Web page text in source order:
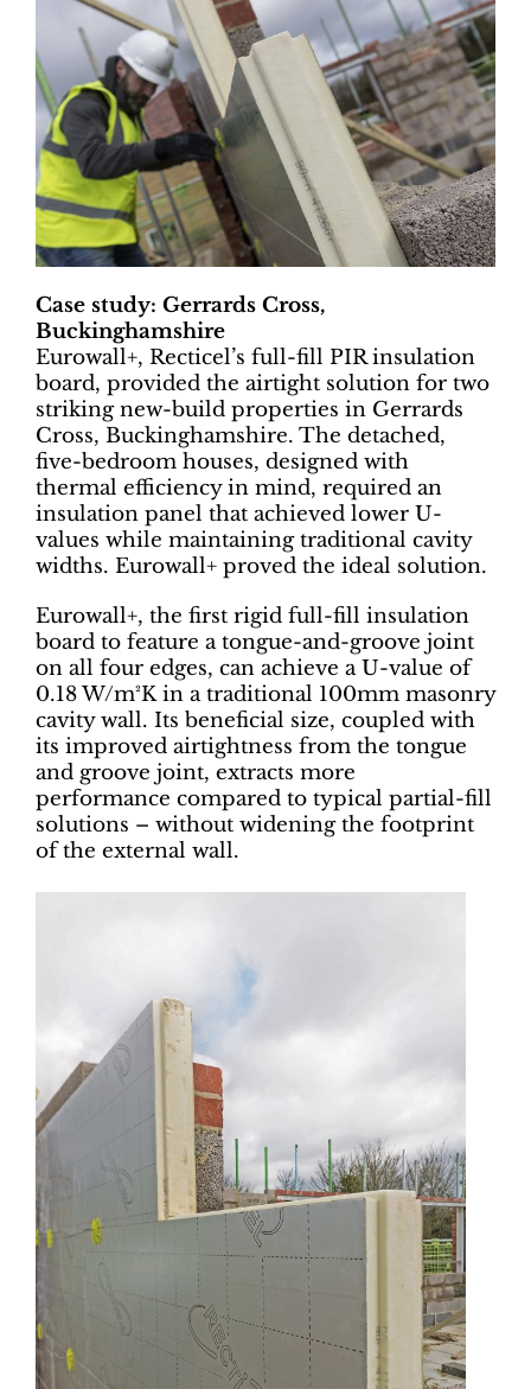
Case study: Gerrards Cross,
Buckinghamshire
Eurowall+, Recticel’s full-fill PIR insulation
board, provided the airtight solution for two
striking new-build properties in Gerrards
Cross, Buckinghamshire. The detached,
five-bedroom houses, designed with
thermal efficiency in mind, required an
insulation panel that achieved lower U-
values while maintaining traditional cavity
widths. Eurowall+ proved the ideal solution.
Eurowall+, the first rigid full-fill insulation
board to feature a tongue-and-groove joint
on all four edges, can achieve a U-value of
0.18 W/m²K in a traditional 100mm masonry
cavity wall. Its beneficial size, coupled with
its improved airtightness from the tongue
and groove joint, extracts more
performance compared to typical partial-fill
solutions – without widening the footprint
of the external wall.